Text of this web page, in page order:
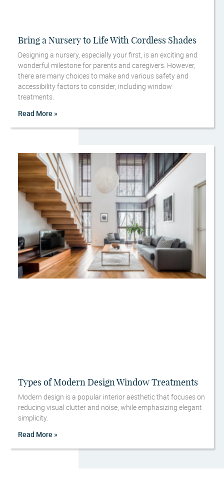
Bring a Nursery to Life With Cordless Shades
Designing a nursery, especially your first, is an exciting and
wonderful milestone for parents and caregivers. However,
there are many choices to make and various safety and
accessibility factors to consider, including window
treatments.
Read More »
Types of Modern Design Window Treatments
Modern design is a popular interior aesthetic that focuses on
reducing visual clutter and noise, while emphasizing elegant
simplicity.
Read More »